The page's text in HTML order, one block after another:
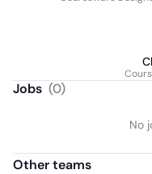
Jobs (0)
No
Other teams